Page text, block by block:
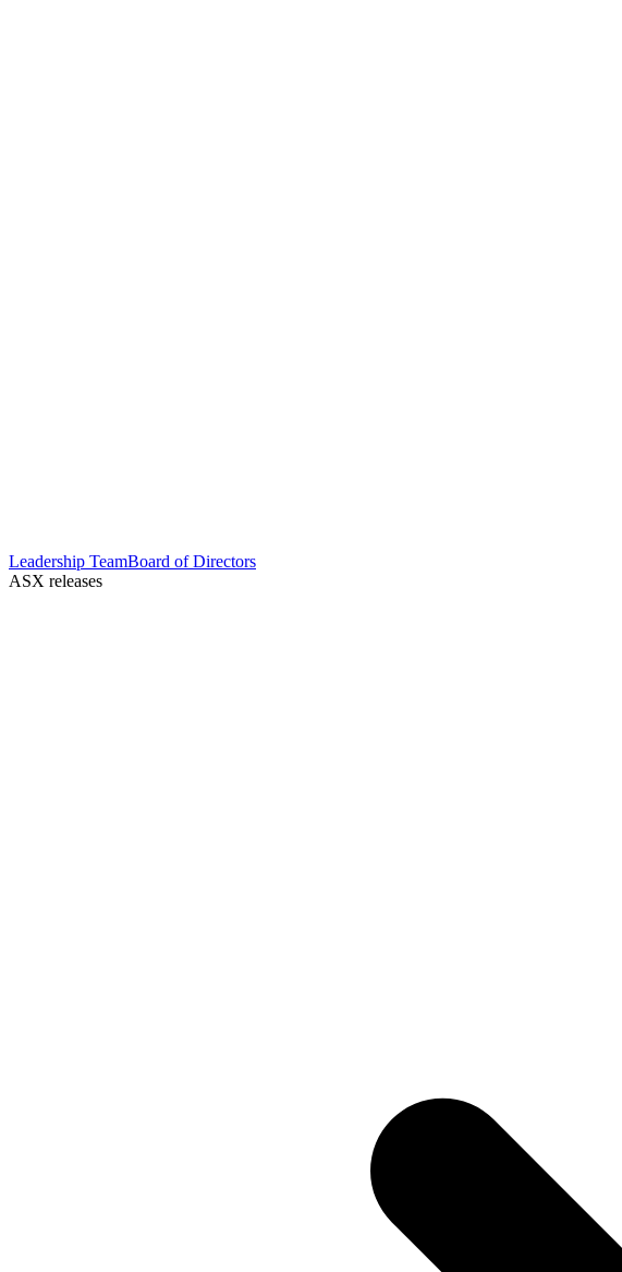
Leadership TeamBoard of Directors
ASX releases